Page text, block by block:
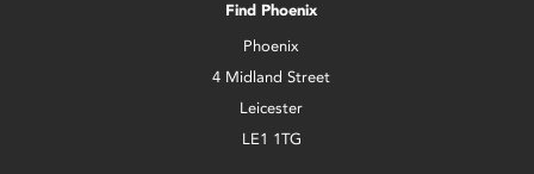
Find Phoenix
Phoenix
4 Midland Street
Leicester
LE1 1TG